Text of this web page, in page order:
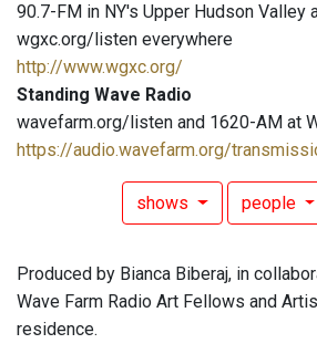
90.7-FM in NY's Upper Hudson Valley
wgxc.org/listen everywhere
http://www.wgxc.org/
Standing Wave Radio
wavefarm.org/listen and 1620-AM at
https://audio.wavefarm.org/
shows people
Produced by Bianca Biberaj, in
Wave Farm Radio Art Fellows and
residence.